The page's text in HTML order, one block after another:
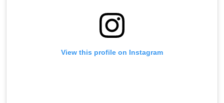
View this profile on Instagram